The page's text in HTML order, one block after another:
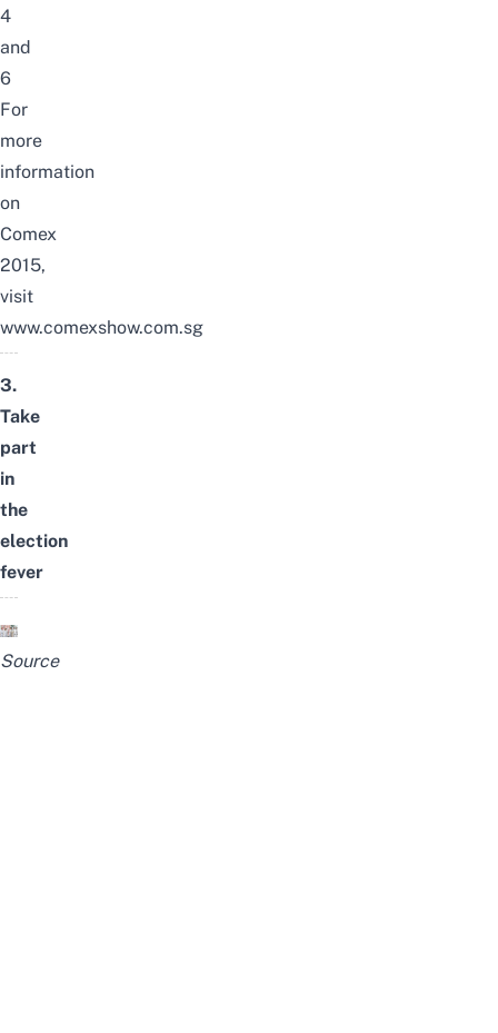
4
and
6
For
more
information
on
Comex
2015,
visit
www.comexshow.com.sg
3.
Take
part
in
the
election
fever
Source